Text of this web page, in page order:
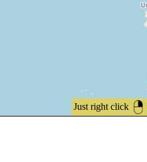
Just right click